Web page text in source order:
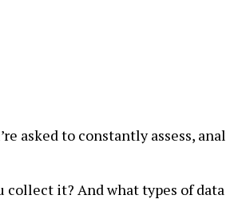
asked to constantly assess,
collect it? And what types of